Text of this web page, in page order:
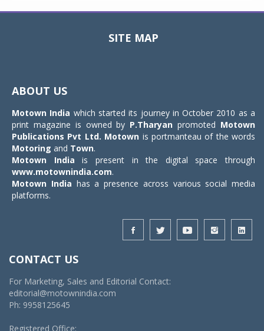
SITE MAP
ABOUT US
Motown India which started its journey in October 2010 as a
print magazine is owned by P.Tharyan promoted Motown
Publications Pvt Ltd. Motown is portmanteau of the words
Motoring and Town.
Motown India is present in the digital space through
www.motownindia.com.
Motown India has a presence across various social media
platforms.
CONTACT US
For Marketing, Sales and Editorial Contact:
editorial@motownindia.com
Ph: 9958125645
Registered Office: